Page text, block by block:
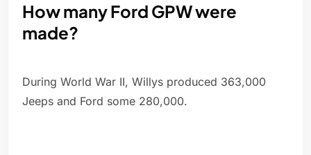
How many Ford GPW were
made?
During World War II, Willys produced 363,000
Jeeps and Ford some 280,000.